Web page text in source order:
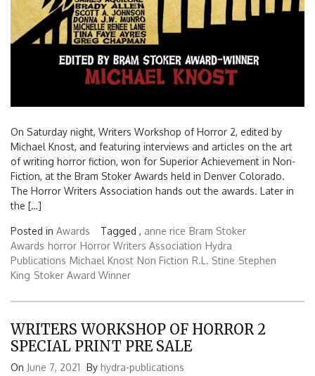
On Saturday night, Writers Workshop of Horror 2, edited by
Michael Knost, and featuring interviews and articles on the art
of writing horror fiction, won for Superior Achievement in Non-
Fiction, at the Bram Stoker Awards held in Denver Colorado.
The Horror Writers Association hands out the awards. Later in
the […]
Posted in Awards Tagged , anne rice Bram Stoker
Awards horror Horror Writers Association Hydra
Publications Michael Knost Non Fiction R.L. Stine Stephen
King Stoker Award Winner
WRITERS WORKSHOP OF HORROR 2
SPECIAL PRINT PRE SALE
On June 7, 2021 By hydra-publications